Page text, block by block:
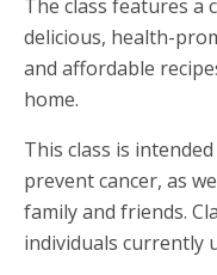
The class features
delicious, health-
and affordable
home.
This class is
prevent cancer, as
family and friends.
individuals currently